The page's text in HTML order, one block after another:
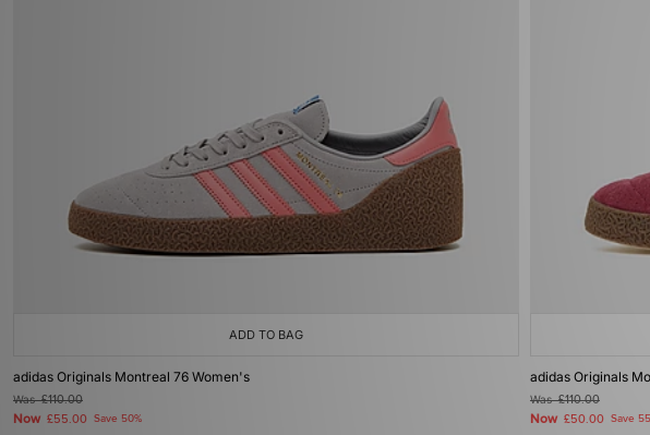
ADD TO BAG
adidas Originals Montreal 76 Women's
Was£110.00
Now £55.00 Save 50%
adidas Originals
Was£110.00
Now £50.00 Save